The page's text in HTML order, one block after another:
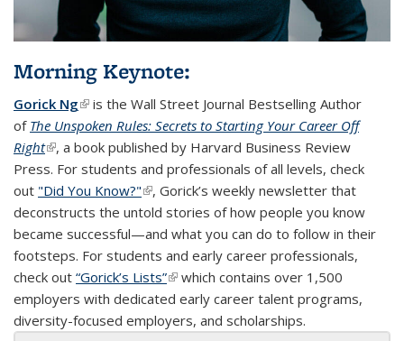
Morning Keynote:
Gorick Ng(link is external)
is the Wall Street Journal Bestselling Author
of The Unspoken Rules: Secrets to Starting Your Career Off
Right(link is external)
, a book published by Harvard Business Review
Press. For students and professionals of all levels, check
out "Did You Know?"(link is external)
, Gorick’s weekly newsletter that
deconstructs the untold stories of how people you know
became successful—and what you can do to follow in their
footsteps. For students and early career professionals,
check out “Gorick’s Lists”(link is external)
which contains over 1,500
employers with dedicated early career talent programs,
diversity-focused employers, and scholarships.